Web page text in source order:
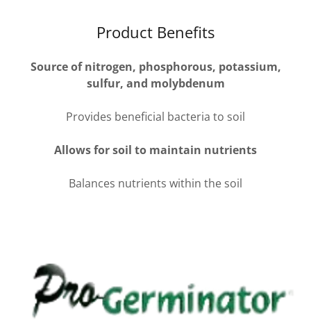
Product Benefits
Source of nitrogen, phosphorous, potassium,
sulfur, and molybdenum
Provides beneficial bacteria to soil
Allows for soil to maintain nutrients
Balances nutrients within the soil